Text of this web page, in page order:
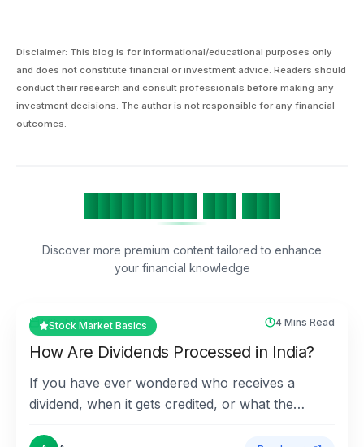
Disclaimer: This blog is for informational/educational purposes only
and does not constitute financial or investment advice. Readers should
conduct their research and consult professionals before making any
investment decisions. The author is not responsible for any financial
outcomes.
Discover more premium content tailored to enhance
your financial knowledge
Stock Market Basics
17th Jul 2026 4 Mins Read
How Are Dividends Processed in India?
If you have ever wondered who receives a
dividend, when it gets credited, or what the